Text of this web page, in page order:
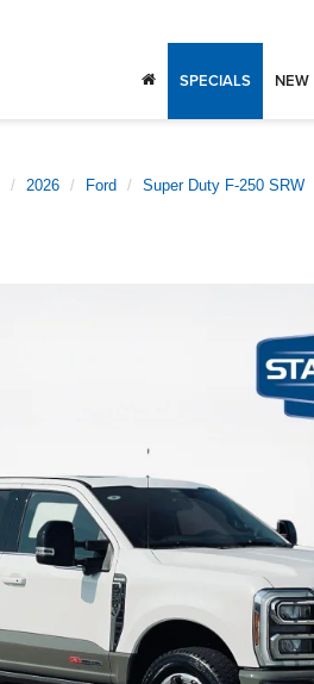
SPECIALS NEW
2026 Ford Super Duty F-250 SRW